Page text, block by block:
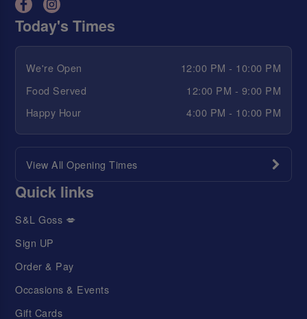
Today's Times
We're Open
12:00 PM - 10:00 PM
Food Served
12:00 PM - 9:00 PM
Happy Hour
4:00 PM - 10:00 PM
View All Opening Times
Quick links
S&L Goss 💋
Sign UP
Order & Pay
Occasions & Events
Gift Cards